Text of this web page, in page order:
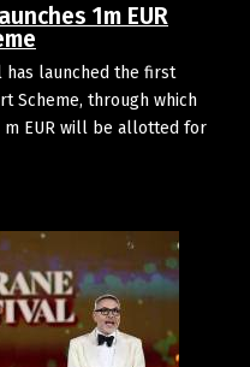
1m EUR
has launched the first
Scheme, through which
EUR will be allotted for